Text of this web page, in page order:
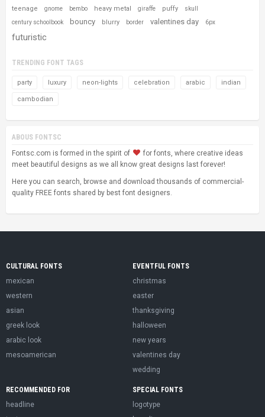
teenage gnome bembo heavy metal giraffe puffy skull
century schoolbook bouncy blurry border valentines day 6px
futuristic
TRENDING FONT TAGS
party luxury neon-lights celebration arabic indian
cambodian
ABOUS FONTSC
Fontsc.com is formed in the spirit of
for fonts, where creative ideas
meet beautiful designs as we all know great designs last forever!
Here you can search, browse and download thousands of commercial-
quality FREE fonts shared by best font designers.
CULTURAL FONTS
mexican
western
asian
greek look
arabic look
mesoamerican
EVENTFUL FONTS
christmas
easter
thanksgiving
halloween
new years
valentines day
wedding
RECOMMENDED FOR
headline
SPECIAL FONTS
logotype